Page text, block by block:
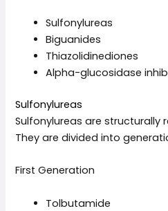
Sulfonylureas
Biguanides
Thiazolidinediones
Alpha-glucosidase
Sulfonylureas
Sulfonylureas are structurally
They are divided into
First Generation
Tolbutamide